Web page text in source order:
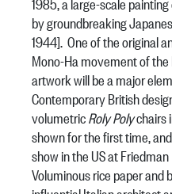
by groundbreaking
1944]. One of the original
Mono-Ha movement of the
artwork will be a major
Contemporary British
volumetricRoly Polychairs
shown for the first time,
show in the US at
Voluminous rice paper and